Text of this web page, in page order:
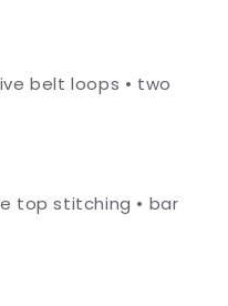
belt loops • two
top stitching • bar